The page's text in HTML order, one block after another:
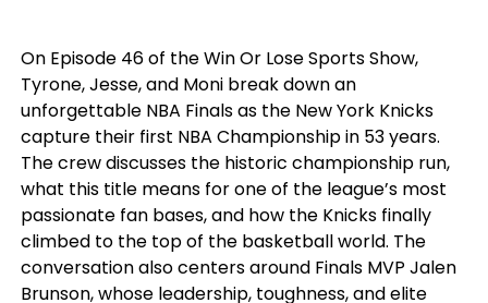
On Episode 46 of the Win Or Lose Sports Show,
Tyrone, Jesse, and Moni break down an
unforgettable NBA Finals as the New York Knicks
capture their first NBA Championship in 53 years.
The crew discusses the historic championship run,
what this title means for one of the league’s most
passionate fan bases, and how the Knicks finally
climbed to the top of the basketball world. The
conversation also centers around Finals MVP Jalen
Brunson, whose leadership, toughness, and elite